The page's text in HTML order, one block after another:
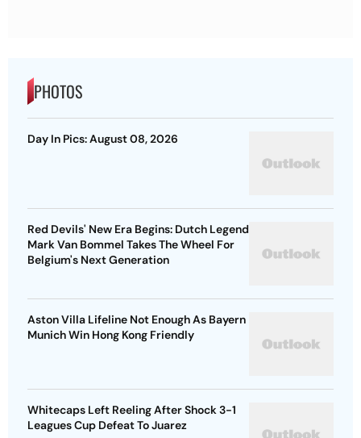
PHOTOS
Day In Pics: August 08, 2026
Red Devils' New Era Begins: Dutch Legend
Mark Van Bommel Takes The Wheel For
Belgium's Next Generation
Aston Villa Lifeline Not Enough As Bayern
Munich Win Hong Kong Friendly
Whitecaps Left Reeling After Shock 3-1
Leagues Cup Defeat To Juarez